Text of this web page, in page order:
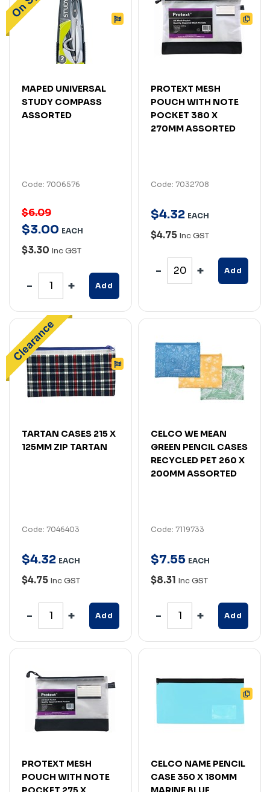
MAPED UNIVERSAL
STUDY COMPASS
ASSORTED
Code: 7006576
$6.09
$3.00 EACH
$3.30 Inc GST
Add
PROTEXT MESH
POUCH WITH NOTE
POCKET 380 X
270MM ASSORTED
Code: 7032708
$4.32 EACH
$4.75 Inc GST
Add
TARTAN CASES 215 X
125MM ZIP TARTAN
Code: 7046403
$4.32 EACH
$4.75 Inc GST
Add
CELCO WE MEAN
GREEN PENCIL CASES
RECYCLED PET 260 X
200MM ASSORTED
Code: 7119733
$7.55 EACH
$8.31 Inc GST
Add
PROTEXT MESH
POUCH WITH NOTE
CELCO NAME PENCIL
CASE 350 X 180MM